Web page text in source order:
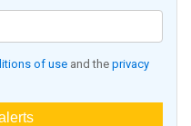
of use and the privacy